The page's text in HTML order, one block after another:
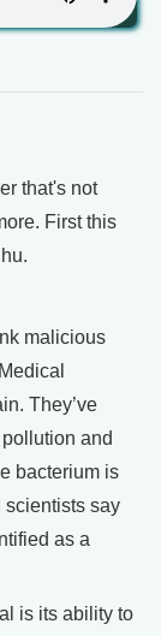
that's not
First this
malicious
They’ve
and
bacterium is
scientists say
as a
is its ability to